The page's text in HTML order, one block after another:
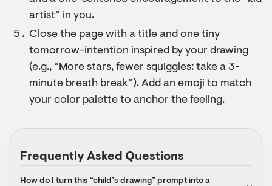
artist” in you.
Close the page with a title and one tiny
tomorrow-intention inspired by your drawing
(e.g., “More stars, fewer squiggles: take a 3-
minute breath break”). Add an emoji to match
your color palette to anchor the feeling.
Frequently Asked Questions
How do I turn this “child’s drawing” prompt into a